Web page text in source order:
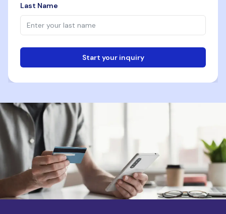
Last Name
Start your inquiry
Phone
Destination